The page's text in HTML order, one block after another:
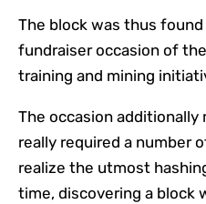
The block was thus
fundraiser occasion of the
training and mining
The occasion
really required a number
realize the utmost
time, discovering a block